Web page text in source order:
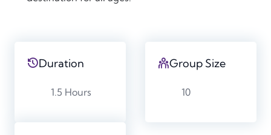
Duration
1.5 Hours
Group Size
10